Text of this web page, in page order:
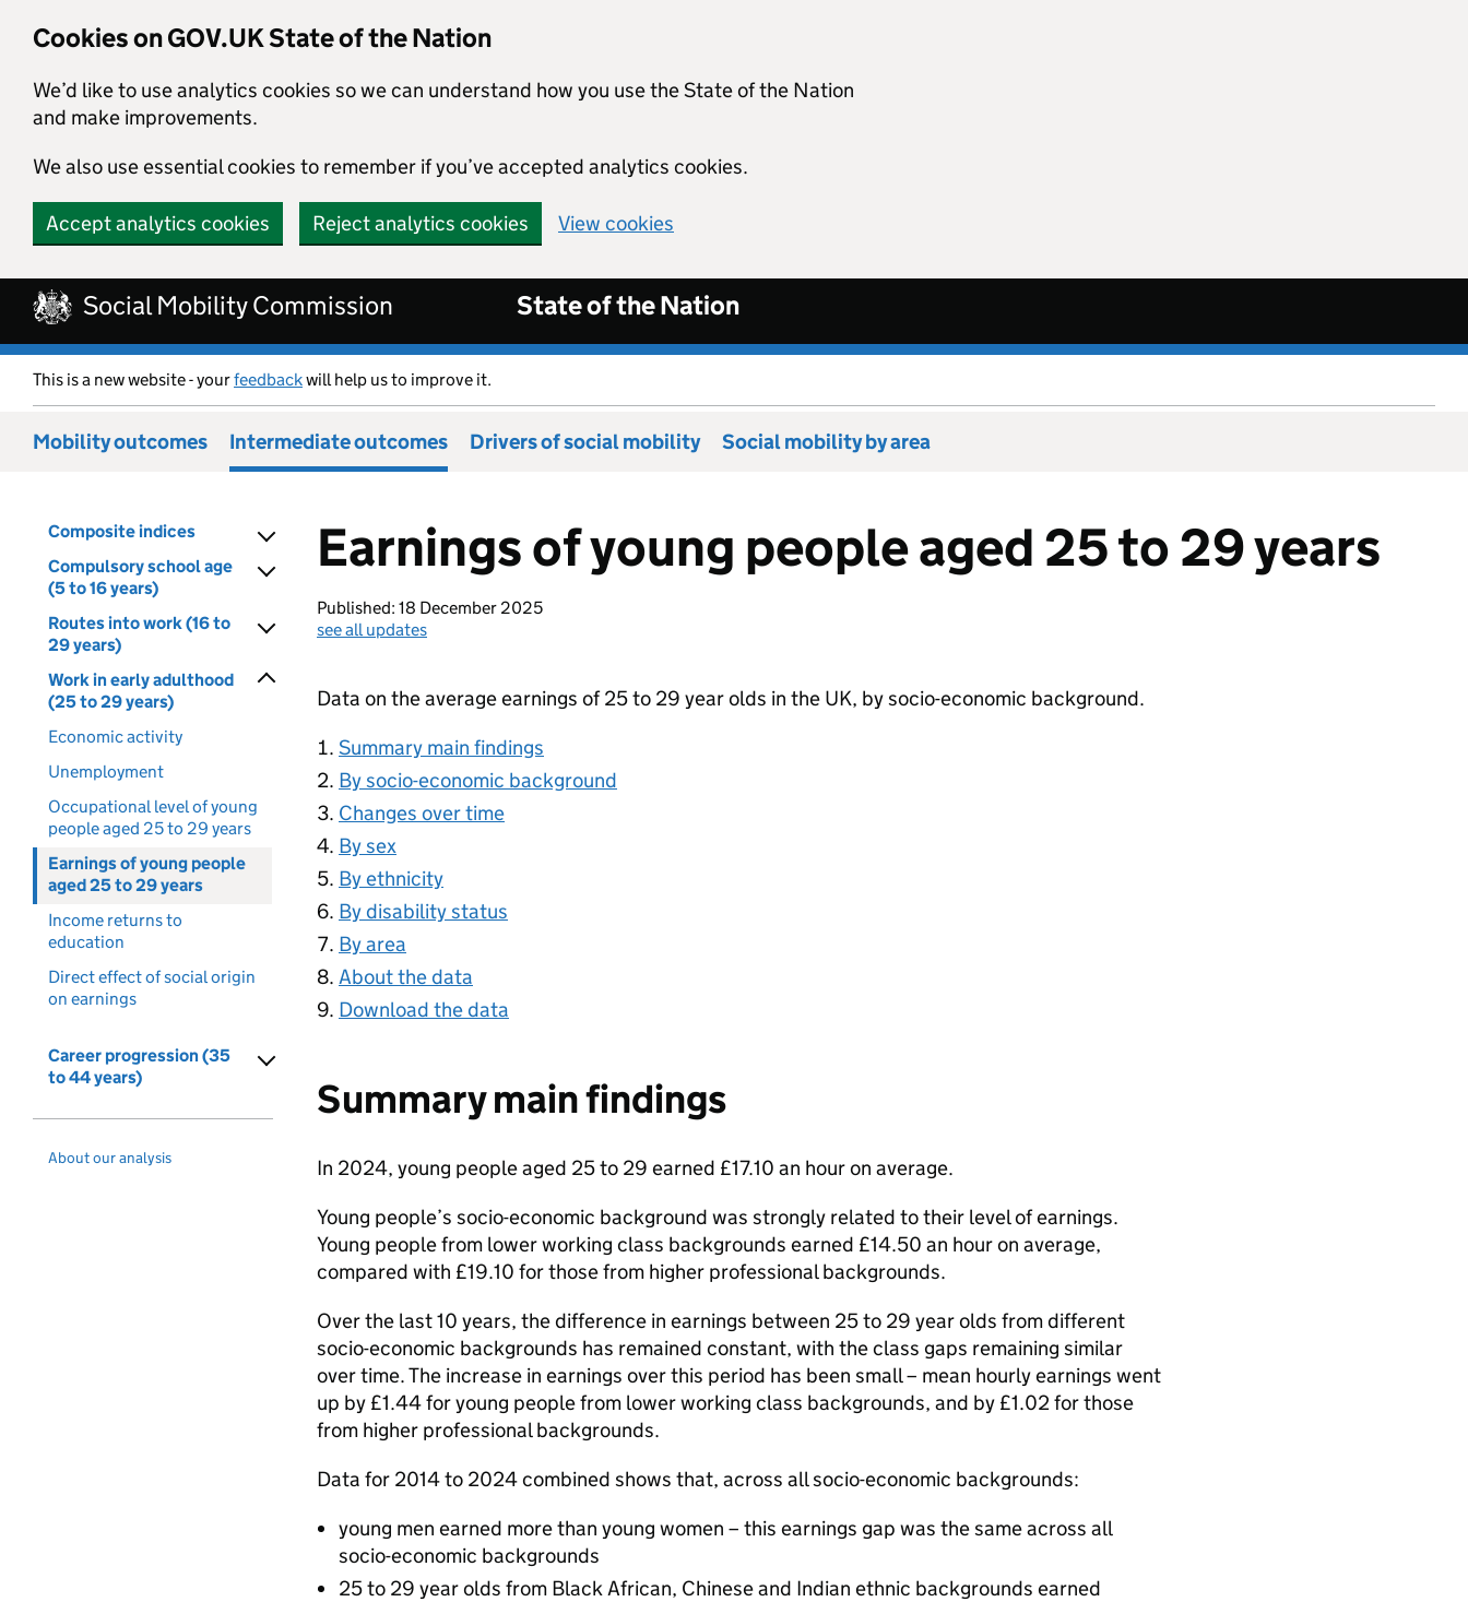
Cookies on GOV.UK State of the Nation
We’d like to use analytics cookies so we can understand how you use the State of the Nation
and make improvements.
We also use essential cookies to remember if you’ve accepted analytics cookies.
Accept analytics cookies Reject analytics cookies View cookies
Skip to main content
Social Mobility Commission State of the Nation
This is a new website - yourfeedbackwill help us to improve it.
Mobility outcomes Intermediate outcomes Drivers of social mobility Social mobility by area
Composite indices
Compulsory school age
(5 to 16 years)
Routes into work (16 to
29 years)
Work in early adulthood
(25 to 29 years)
Economic activity
Unemployment
Occupational level of young
people aged 25 to 29 years
Earnings of young people
aged 25 to 29 years
Income returns to
education
Direct effect of social origin
on earnings
Career progression (35
to 44 years)
About our analysis
Earnings of young people aged 25 to 29 years
Published: 18 December 2025
see all updates
Data on the average earnings of 25 to 29 year olds in the UK, by socio-economic background.
Summary main findings
By socio-economic background
Changes over time
By sex
By ethnicity
By disability status
By area
About the data
Download the data
Summary main findings
In 2024, young people aged 25 to 29 earned £17.10 an hour on average.
Young people’s socio-economic background was strongly related to their level of earnings.
Young people from lower working class backgrounds earned £14.50 an hour on average,
compared with £19.10 for those from higher professional backgrounds.
Over the last 10 years, the difference in earnings between 25 to 29 year olds from different
socio-economic backgrounds has remained constant, with the class gaps remaining similar
over time. The increase in earnings over this period has been small – mean hourly earnings went
up by £1.44 for young people from lower working class backgrounds, and by £1.02 for those
from higher professional backgrounds.
Data for 2014 to 2024 combined shows that, across all socio-economic backgrounds:
young men earned more than young women – this earnings gap was the same across all
socio-economic backgrounds
25 to 29 year olds from Black African, Chinese and Indian ethnic backgrounds earned